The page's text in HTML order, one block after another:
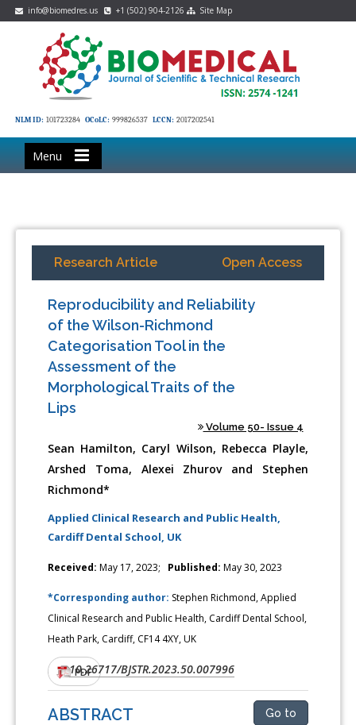
info@biomedres.us +1 (502) 904-2126 Site Map
NLM ID: 101723284 OCoLC: 999826537 LCCN: 2017202541
Menu
Research Article Open Access
Reproducibility and Reliability
of the Wilson-Richmond
Categorisation Tool in the
Assessment of the
Morphological Traits of the
Lips
Volume 50- Issue 4
Sean Hamilton, Caryl Wilson, Rebecca Playle,
Arshed Toma, Alexei Zhurov and Stephen
Richmond*
Applied Clinical Research and Public Health,
Cardiff Dental School, UK
Received: May 17, 2023; Published: May 30, 2023
*Corresponding author: Stephen Richmond, Applied
Clinical Research and Public Health, Cardiff Dental School,
Heath Park, Cardiff, CF14 4XY, UK
DOI:10.26717/BJSTR.2023.50.007996
PDF
ABSTRACT Go to